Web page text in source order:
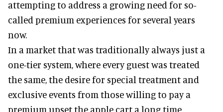
attempting to address a growing need for so-
called premium experiences for several years
now.
In a market that was traditionally always just a
one-tier system, where every guest was treated
the same, the desire for special treatment and
exclusive events from those willing to pay a
premium upset the apple cart a long time